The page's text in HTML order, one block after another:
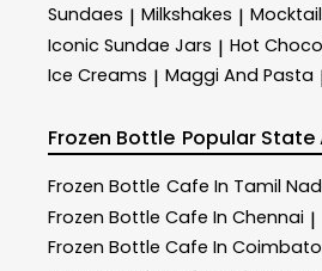
Sundaes | Milkshakes |
Iconic Sundae Jars | Hot
Ice Creams | Maggi And Pasta
Frozen Bottle Popular State
Frozen Bottle Cafe In Tamil
Frozen Bottle Cafe In Chennai |
Frozen Bottle Cafe In